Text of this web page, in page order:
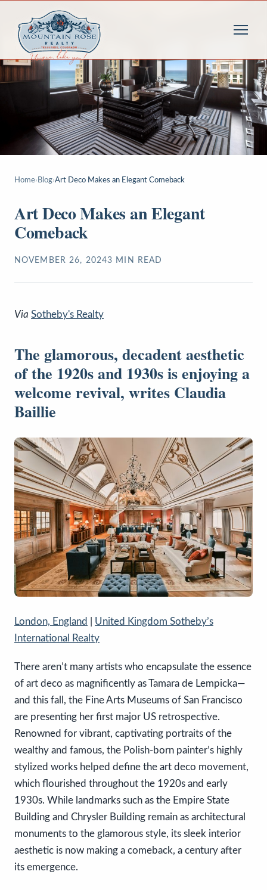
Home› Blog›Art Deco Makes an Elegant Comeback
Art Deco Makes an Elegant
Comeback
NOVEMBER 26, 20243 MIN READ
Via Sotheby's Realty
The glamorous, decadent aesthetic
of the 1920s and 1930s is enjoying a
welcome revival, writes Claudia
Baillie
London, England
United Kingdom Sotheby’s
International Realty
There aren’t many artists who encapsulate the essence
of art deco as magnificently as Tamara de Lempicka—
and this fall, the Fine Arts Museums of San Francisco
are presenting her first major US retrospective.
Renowned for vibrant, captivating portraits of the
wealthy and famous, the Polish-born painter’s highly
stylized works helped define the art deco movement,
which flourished throughout the 1920s and early
1930s. While landmarks such as the Empire State
Building and Chrysler Building remain as architectural
monuments to the glamorous style, its sleek interior
aesthetic is now making a comeback, a century after
its emergence.